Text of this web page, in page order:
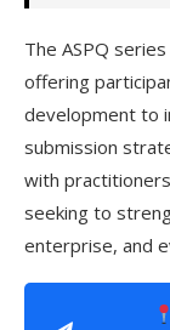
The ASPQ
offering
development to
submission
with
seeking to
enterprise, and